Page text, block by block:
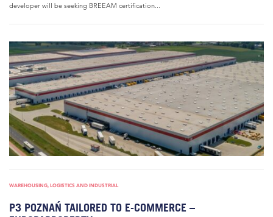
developer will be seeking BREEAM certification...
WAREHOUSING, LOGISTICS AND INDUSTRIAL
P3 POZNAŃ TAILORED TO E-COMMERCE –